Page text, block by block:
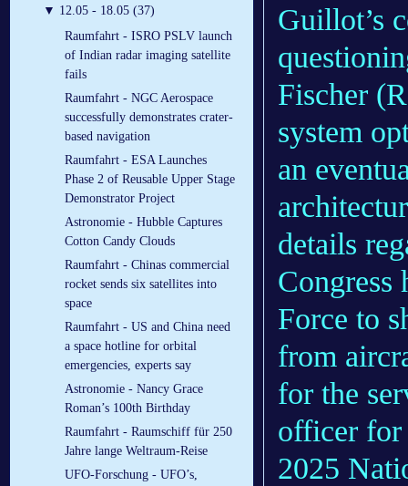
▼ 12.05 - 18.05 (37)
Raumfahrt - ISRO PSLV launch
of Indian radar imaging satellite
fails
Raumfahrt - NGC Aerospace
successfully demonstrates crater-
based navigation
Raumfahrt - ESA Launches
Phase 2 of Reusable Upper Stage
Demonstrator Project
Astronomie - Hubble Captures
Cotton Candy Clouds
Raumfahrt - Chinas commercial
rocket sends six satellites into
space
Raumfahrt - US and China need
a space hotline for orbital
emergencies, experts say
Astronomie - Nancy Grace
Roman’s 100th Birthday
Raumfahrt - Raumschiff für 250
Jahre lange Weltraum-Reise
UFO-Forschung - UFO’s,
Guillot’s
Fischer
system
an
details
Congress
Force to
from
for the
officer for
2025